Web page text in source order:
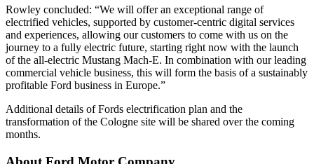
Rowley concluded: “We will offer an exceptional range of
electrified vehicles, supported by customer-centric digital services
and experiences, allowing our customers to come with us on the
journey to a fully electric future, starting right now with the launch
of the all-electric Mustang Mach-E. In combination with our leading
commercial vehicle business, this will form the basis of a sustainably
profitable Ford business in Europe.”
Additional details of Fords electrification plan and the
transformation of the Cologne site will be shared over the coming
months.